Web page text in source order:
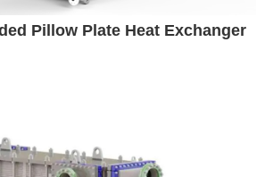
Pillow Plate Heat Exchanger